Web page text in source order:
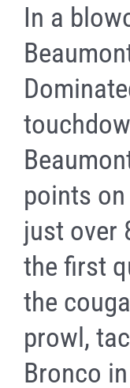
In a
points
just over
the first
the
prowl,
Bronco